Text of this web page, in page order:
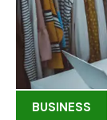
BUSINESS